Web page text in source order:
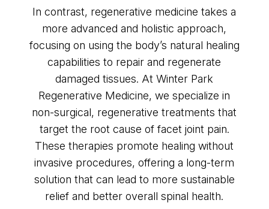
In contrast, regenerative medicine takes a
more advanced and holistic approach,
focusing on using the body’s natural healing
capabilities to repair and regenerate
damaged tissues. At Winter Park
Regenerative Medicine, we specialize in
non-surgical, regenerative treatments that
target the root cause of facet joint pain.
These therapies promote healing without
invasive procedures, offering a long-term
solution that can lead to more sustainable
relief and better overall spinal health.